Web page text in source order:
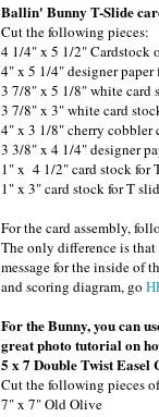
Ballin' Bunny T-Slide
Cut the following pieces:
4 1/4" x 5 1/2" Cardstock
4" x 5 1/4" designer paper
3 7/8" x 5 1/8" white card
3 7/8" x 3" white card
4" x 3 1/8" cherry cobbler
3 3/8" x 4 1/4" designer
1" x 4 1/2" card stock for
1" x 3" card stock for T
For the card assembly,
The only difference is
message for the inside of
and scoring diagram, go
For the Bunny, you can
great photo tutorial on
5 x 7 Double Twist Easel
Cut the following pieces
7" x 7" Old Olive